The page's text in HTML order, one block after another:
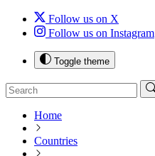
Follow us on X
Follow us on Instagram
Toggle theme
Home
Countries